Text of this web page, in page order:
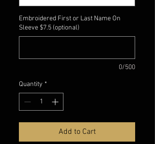
Embroidered First or Last Name On
Sleeve $7.5 (optional)
0/500
Quantity *
Add to Cart